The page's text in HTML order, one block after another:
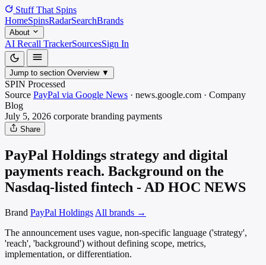
Stuff That Spins
HomeSpinsRadarSearchBrands
About
AI Recall TrackerSourcesSign In
Jump to section Overview ▼
SPIN Processed
Source PayPal via Google News · news.google.com · Company
Blog
July 5, 2026 corporate branding payments
Share
PayPal Holdings strategy and digital
payments reach. Background on the
Nasdaq-listed fintech - AD HOC NEWS
Brand PayPal Holdings All brands →
The announcement uses vague, non-specific language ('strategy',
'reach', 'background') without defining scope, metrics,
implementation, or differentiation.